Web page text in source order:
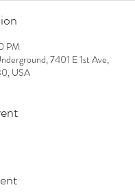
PM
7401 E 1st Ave,
USA